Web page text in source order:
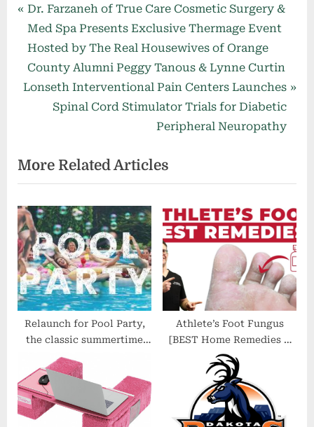
Post
navigation
P
r
e
v
i
P
o
s
t
:
Dr. Farzaneh of True Care Cosmetic Surgery &
Med Spa Presents Exclusive Thermage Event
Hosted by The Real Housewives of Orange
County Alumni Peggy Tanous & Lynne Curtin
N
P
o
s
t
:
Lonseth Interventional Pain Centers Launches
Spinal Cord Stimulator Trials for Diabetic
Peripheral Neuropathy
More Related Articles
Relaunch for Pool Party,
the classic summertime
music channel
Athlete’s Foot Fungus
[BEST Home Remedies &
Treatment 2021]